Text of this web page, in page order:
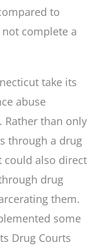
to
complete a
take its
abuse
than only
through a drug
could also direct
drug
them.
some
Drug Courts